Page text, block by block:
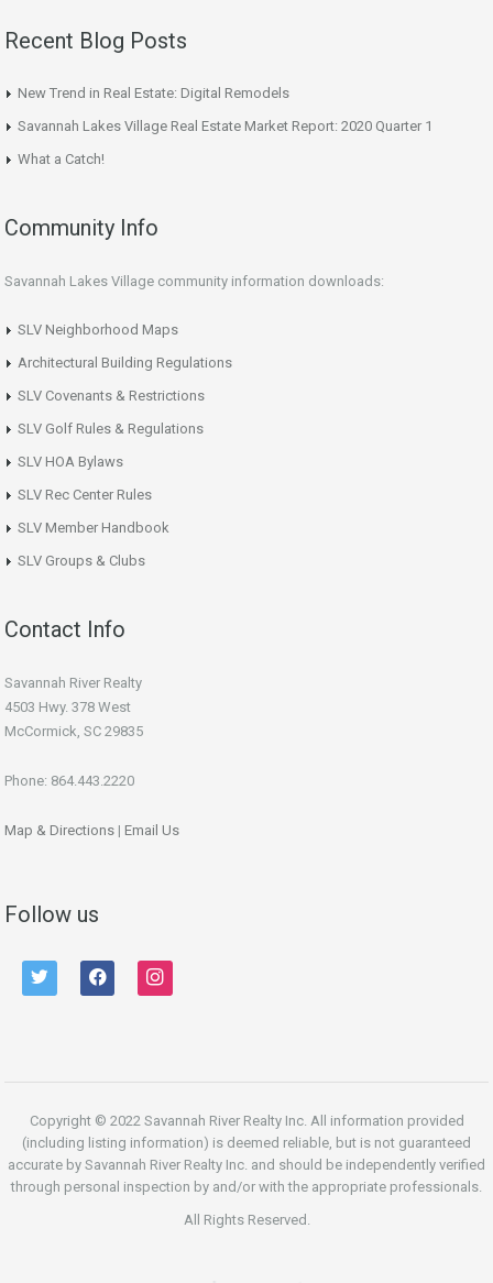
Recent Blog Posts
New Trend in Real Estate: Digital Remodels
Savannah Lakes Village Real Estate Market Report: 2020 Quarter 1
What a Catch!
Community Info
Savannah Lakes Village community information downloads:
SLV Neighborhood Maps
Architectural Building Regulations
SLV Covenants & Restrictions
SLV Golf Rules & Regulations
SLV HOA Bylaws
SLV Rec Center Rules
SLV Member Handbook
SLV Groups & Clubs
Contact Info
Savannah River Realty
4503 Hwy. 378 West
McCormick, SC 29835
Phone: 864.443.2220
Map & Directions | Email Us
Follow us
twitter facebook instagram
Copyright © 2022 Savannah River Realty Inc. All information provided
(including listing information) is deemed reliable, but is not guaranteed
accurate by Savannah River Realty Inc. and should be independently verified
through personal inspection by and/or with the appropriate professionals.
All Rights Reserved.